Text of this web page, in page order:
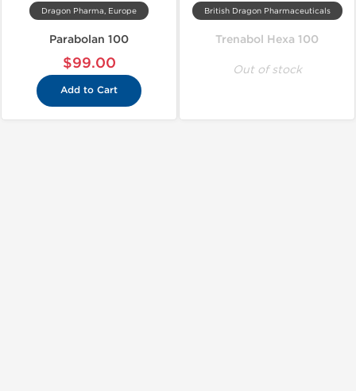
Dragon Pharma, Europe
Parabolan 100
$99.00
Add to Cart
British Dragon Pharmaceuticals
Trenabol Hexa 100
Out of stock